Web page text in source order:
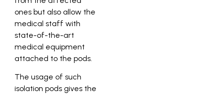
ones but also allow the
medical staff with
state-of-the-art
medical equipment
attached to the pods.
The usage of such
isolation pods gives the